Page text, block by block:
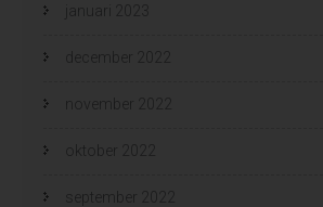
januari 2023
december 2022
november 2022
oktober 2022
september 2022